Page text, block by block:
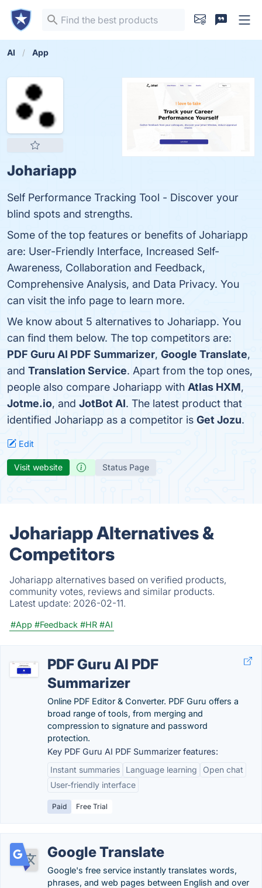
AI App
Johariapp
Self Performance Tracking Tool - Discover your
blind spots and strengths.
Some of the top features or benefits of Johariapp
are: User-Friendly Interface, Increased Self-
Awareness, Collaboration and Feedback,
Comprehensive Analysis, and Data Privacy. You
can visit the info page to learn more.
We know about 5 alternatives to Johariapp. You
can find them below. The top competitors are:
PDF Guru AI PDF Summarizer, Google Translate,
and Translation Service. Apart from the top ones,
people also compare Johariapp with Atlas HXM,
Jotme.io, and JotBot AI. The latest product that
identified Johariapp as a competitor is Get Jozu.
Edit
Visit website Status Page
Johariapp Alternatives &
Competitors
Johariapp alternatives based on verified products,
community votes, reviews and similar products.
Latest update: 2026-02-11.
#App #Feedback #HR #AI
PDF Guru AI PDF
Summarizer
Online PDF Editor & Converter. PDF Guru offers a
broad range of tools, from merging and
compression to signature and password
protection.
Key PDF Guru AI PDF Summarizer features:
Instant summaries
Language learning
Open chat
User-friendly interface
Paid Free Trial
Google Translate
Google's free service instantly translates words,
phrases, and web pages between English and over